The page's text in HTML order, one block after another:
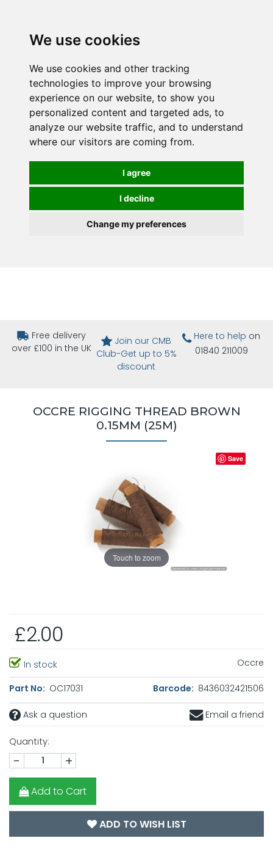
We use cookies
We use cookies and other tracking
technologies to improve your browsing
experience on our website, to show you
personalized content and targeted ads, to
analyze our website traffic, and to understand
where our visitors are coming from.
I agree
I decline
Change my preferences
Free delivery
over £100 in the UK
Join our CMB
Club-Get up to 5%
discount
Here to help on
01840 211009
OCCRE RIGGING THREAD BROWN
0.15MM (25M)
Touch to zoom
Save
£2.00
In stock Occre
Part No: OC17031 Barcode: 8436032421506
Ask a question Email a friend
Quantity:
- +
Add to Cart
ADD TO WISH LIST